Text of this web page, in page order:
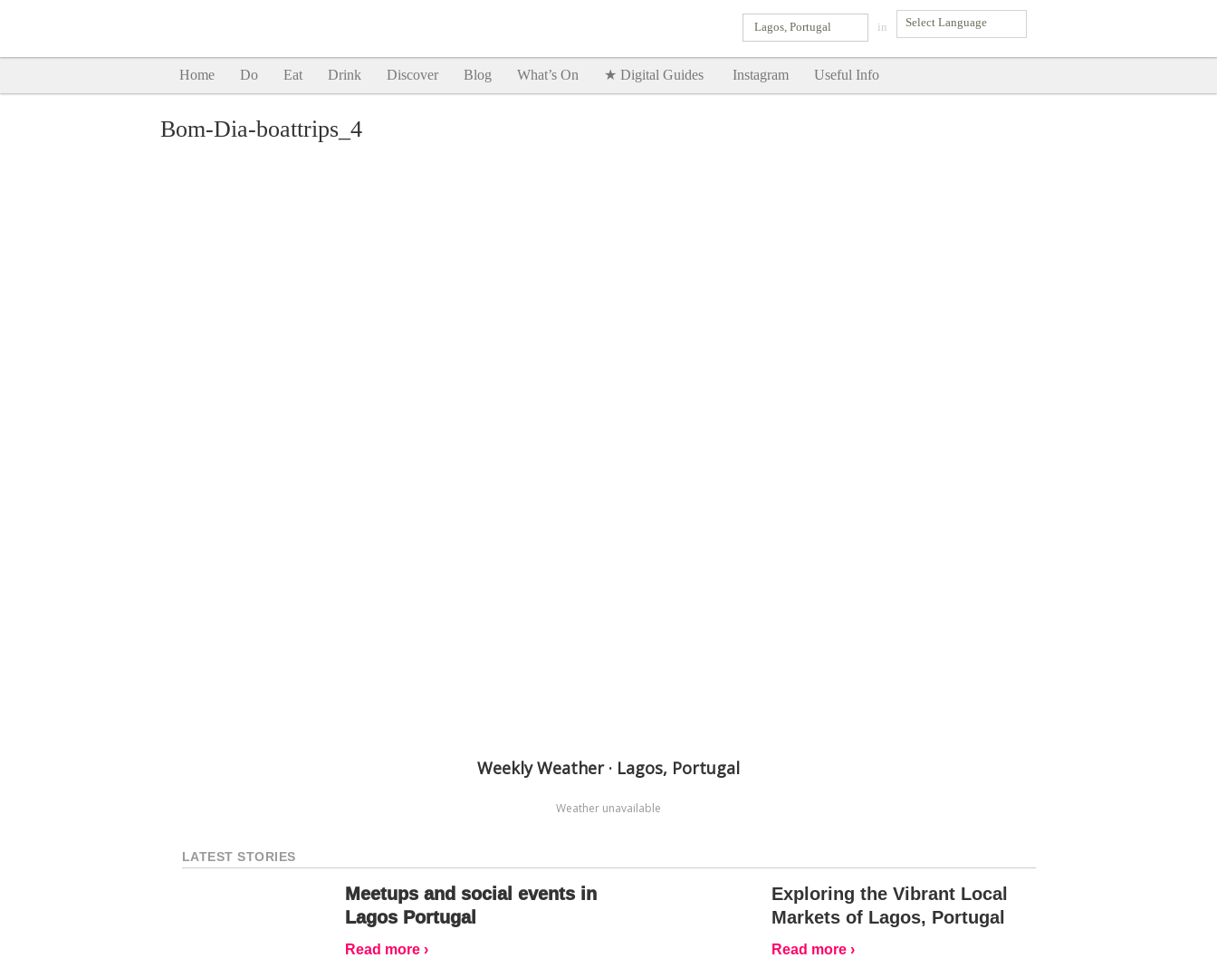
in
Lagos, Portugal
Home Do Eat Drink Discover Blog What’s On ★ Digital Guides Instagram Useful Info
Bom-Dia-boattrips_4
Weekly Weather · Lagos, Portugal
Weather unavailable
LATEST STORIES
Meetups and social events in
Lagos Portugal
Read more ›
Exploring the Vibrant Local
Markets of Lagos, Portugal
Read more ›
SHOW ME